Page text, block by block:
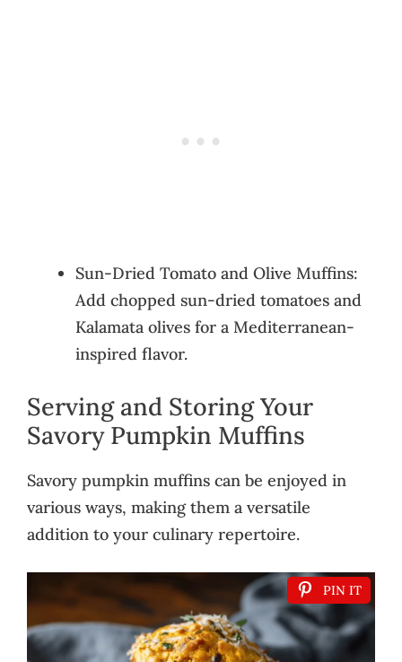
Sun-Dried Tomato and Olive Muffins:
Add chopped sun-dried tomatoes and
Kalamata olives for a Mediterranean-
inspired flavor.
Serving and Storing Your
Savory Pumpkin Muffins
Savory pumpkin muffins can be enjoyed in
various ways, making them a versatile
addition to your culinary repertoire.
PIN IT